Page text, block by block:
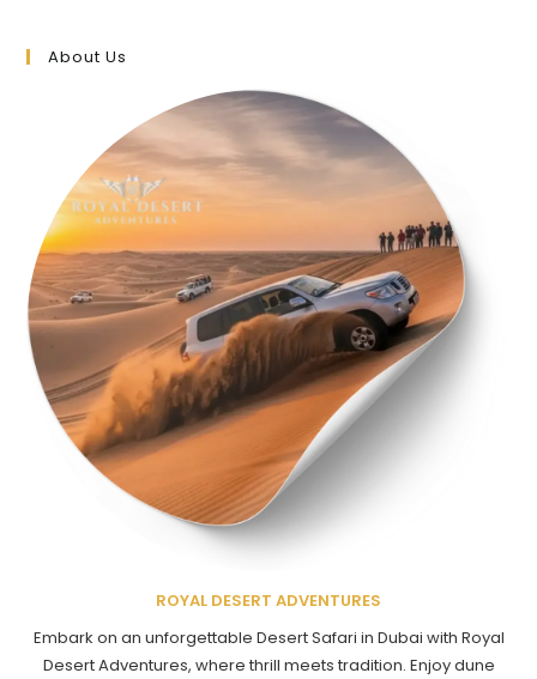
About Us
ROYAL DESERT ADVENTURES
Embark on an unforgettable Desert Safari in Dubai with Royal
Desert Adventures, where thrill meets tradition. Enjoy dune